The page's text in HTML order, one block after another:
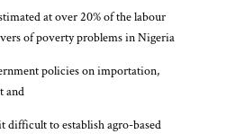
at over 20% of the labour
of poverty problems in Nigeria
policies on importation,
and
difficult to establish agro-based